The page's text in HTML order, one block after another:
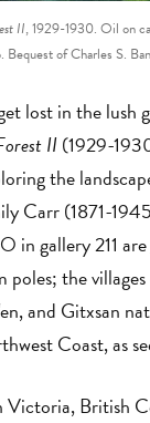
II, 1929-1930. Oil on
of Charles S.
lost in the lush
II(1929-
the
Carr (1871-
in gallery 211 are
the villages
and Gitxsan
Coast, as
Victoria, British